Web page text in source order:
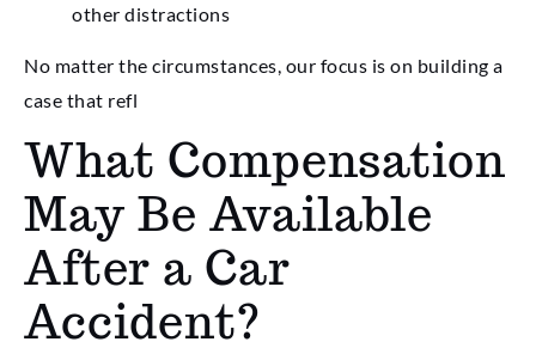
other distractions
No matter the circumstances, our focus is on building a
case that refl
What Compensation
May Be Available
After a Car
Accident?